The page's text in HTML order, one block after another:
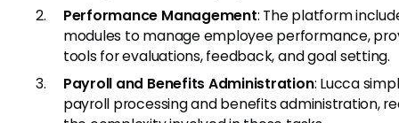
Performance Management: The platform
modules to manage employee performance,
tools for evaluations, feedback, and goal setting.
Payroll and Benefits Administration: Lucca
payroll processing and benefits administration,